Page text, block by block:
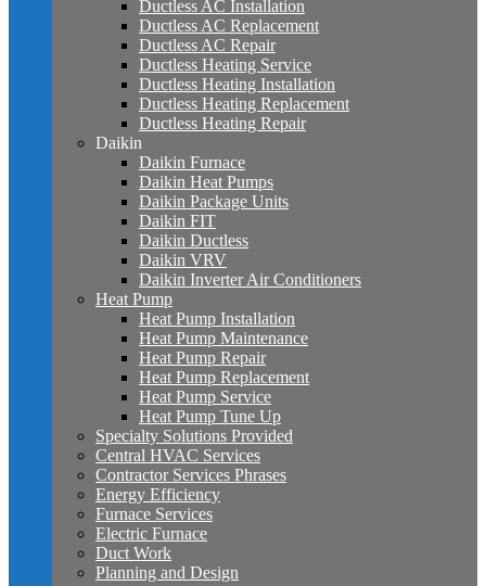
Ductless AC Installation
Ductless AC Replacement
Ductless AC Repair
Ductless Heating Service
Ductless Heating Installation
Ductless Heating Replacement
Ductless Heating Repair
Daikin
Daikin Furnace
Daikin Heat Pumps
Daikin Package Units
Daikin FIT
Daikin Ductless
Daikin VRV
Daikin Inverter Air Conditioners
Heat Pump
Heat Pump Installation
Heat Pump Maintenance
Heat Pump Repair
Heat Pump Replacement
Heat Pump Service
Heat Pump Tune Up
Specialty Solutions Provided
Central HVAC Services
Contractor Services Phrases
Energy Efficiency
Furnace Services
Electric Furnace
Duct Work
Planning and Design